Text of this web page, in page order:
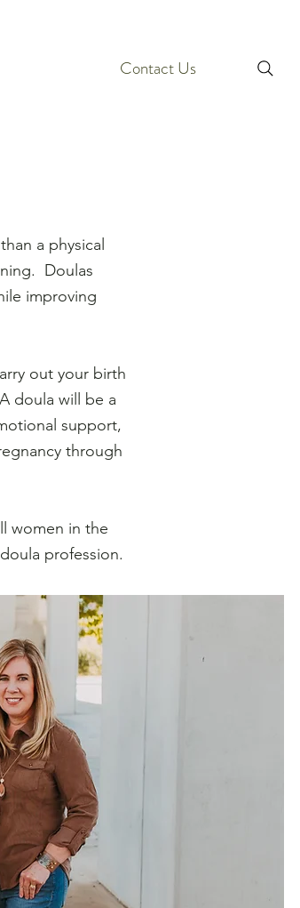
Contact Us
a physical
Doulas
improving
out your birth
doula will be a
support,
through
women in the
profession.